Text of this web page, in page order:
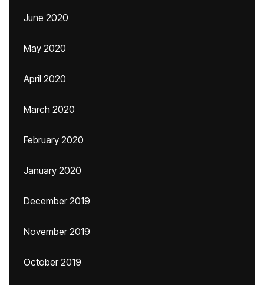
June 2020
May 2020
April 2020
March 2020
February 2020
January 2020
December 2019
November 2019
October 2019